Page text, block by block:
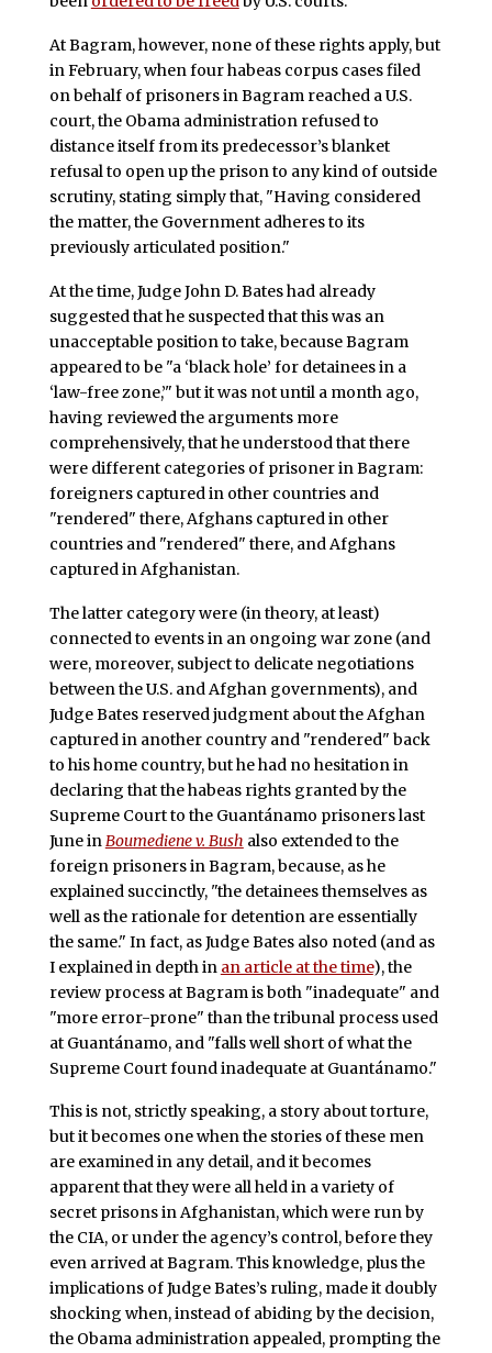
At Bagram, however, none of these rights apply, but
in February, when four habeas corpus cases filed
on behalf of prisoners in Bagram reached a U.S.
court, the Obama administration refused to
distance itself from its predecessor’s blanket
refusal to open up the prison to any kind of outside
scrutiny, stating simply that, "Having considered
the matter, the Government adheres to its
previously articulated position."
At the time, Judge John D. Bates had already
suggested that he suspected that this was an
unacceptable position to take, because Bagram
appeared to be "a ‘black hole’ for detainees in a
‘law-free zone,’" but it was not until a month ago,
having reviewed the arguments more
comprehensively, that he understood that there
were different categories of prisoner in Bagram:
foreigners captured in other countries and
"rendered" there, Afghans captured in other
countries and "rendered" there, and Afghans
captured in Afghanistan.
The latter category were (in theory, at least)
connected to events in an ongoing war zone (and
were, moreover, subject to delicate negotiations
between the U.S. and Afghan governments), and
Judge Bates reserved judgment about the Afghan
captured in another country and "rendered" back
to his home country, but he had no hesitation in
declaring that the habeas rights granted by the
Supreme Court to the Guantánamo prisoners last
June in Boumediene v. Bush also extended to the
foreign prisoners in Bagram, because, as he
explained succinctly, "the detainees themselves as
well as the rationale for detention are essentially
the same." In fact, as Judge Bates also noted (and as
I explained in depth in an article at the time), the
review process at Bagram is both "inadequate" and
"more error-prone" than the tribunal process used
at Guantánamo, and "falls well short of what the
Supreme Court found inadequate at Guantánamo."
This is not, strictly speaking, a story about torture,
but it becomes one when the stories of these men
are examined in any detail, and it becomes
apparent that they were all held in a variety of
secret prisons in Afghanistan, which were run by
the CIA, or under the agency’s control, before they
even arrived at Bagram. This knowledge, plus the
implications of Judge Bates’s ruling, made it doubly
shocking when, instead of abiding by the decision,
the Obama administration appealed, prompting the